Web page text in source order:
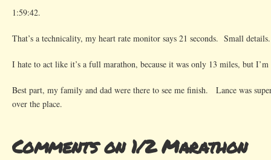
1:59:42.
That’s a technicality, my heart rate monitor says 21 seconds. Small details.
I hate to act like it’s a full marathon, because it was only 13 miles, but
Best part, my family and dad were there to see me finish. Lance was
over the place.
Comments on 1/2 Marathon